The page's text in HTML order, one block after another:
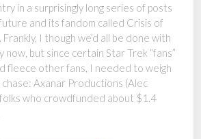
in a surprisingly long series of posts
and its fandom called Crisis of
I though we’d all be done with
now, but since certain Star Trek “fans”
fleece other fans, I needed to weigh
chase: Axanar Productions (Alec
who crowdfunded about $1.4